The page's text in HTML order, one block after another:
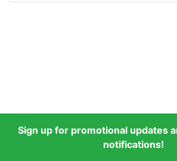
Sign up for promotional updates
notifications!